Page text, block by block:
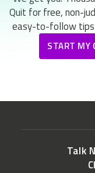
Quit for free, non-
easy-to-follow tips
START MY
Talk